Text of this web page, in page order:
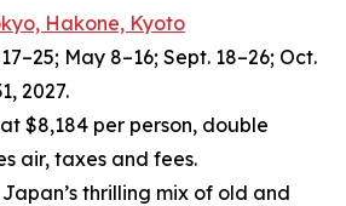
Hakone, Kyoto
May 8–16; Sept. 18–26; Oct.
2027.
$8,184 per person, double
air, taxes and fees.
thrilling mix of old and